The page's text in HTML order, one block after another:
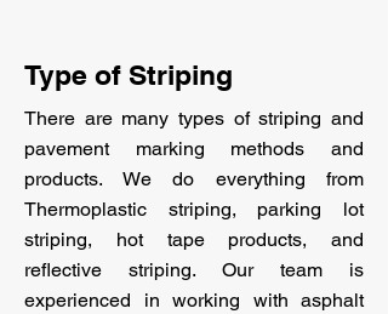
Type of Striping
There are many types of striping and
pavement marking methods and
products. We do everything from
Thermoplastic striping, parking lot
striping, hot tape products, and
reflective striping. Our team is
experienced in working with asphalt